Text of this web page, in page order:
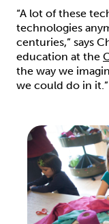
“A lot of these
technologies
centuries,” says
education at the
the way we
we could do in it.”